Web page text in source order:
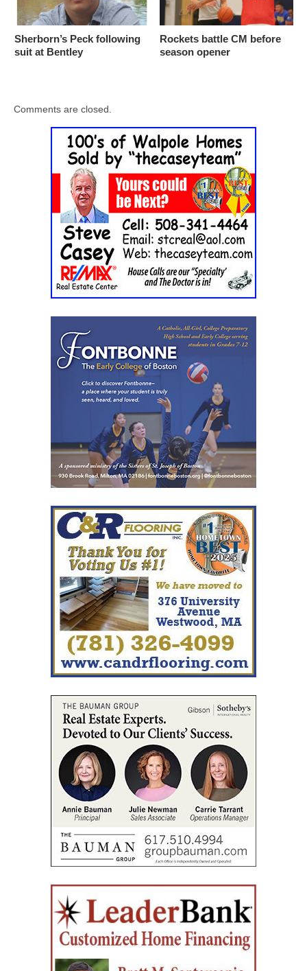
Sherborn’s Peck following
suit at Bentley
Rockets battle CM before
season opener
Comments are closed.